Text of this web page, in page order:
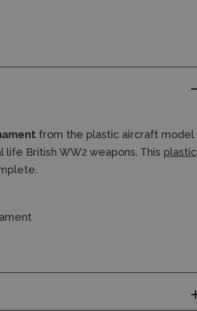
from the plastic aircraft model
British WW2 weapons. This plastic